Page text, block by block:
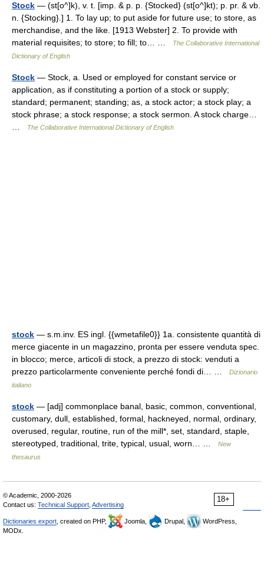
Stock — (st[o^]k), v. t. [imp. & p. p. {Stocked} (st[o^]kt); p. pr. & vb.
n. {Stocking}.] 1. To lay up; to put aside for future use; to store, as
merchandise, and the like. [1913 Webster] 2. To provide with
material requisites; to store; to fill; to… …
The Collaborative International
Dictionary of English
Stock — Stock, a. Used or employed for constant service or
application, as if constituting a portion of a stock or supply;
standard; permanent; standing; as, a stock actor; a stock play; a
stock phrase; a stock response; a stock sermon. A stock charge…
The Collaborative International Dictionary of English
stock — s.m.inv. ES ingl. {{wmetafile0}} 1a. consistente quantità di
merce giacente in un magazzino, pronta per essere venduta spec.
in blocco; merce, articoli di stock, a prezzo di stock: venduti a
prezzo particolarmente conveniente perché fondi di… …
Dizionario
italiano
stock — [adj] commonplace banal, basic, common, conventional,
customary, dull, established, formal, hackneyed, normal, ordinary,
overused, regular, routine, run of the mill*, set, standard, staple,
stereotyped, traditional, trite, typical, usual, worn… …
New
thesaurus
18+
© Academic, 2000-2026
Contact us: Technical Support Advertising
Dictionaries export , created on PHP, Joomla, Drupal,
WordPress,
MODx.